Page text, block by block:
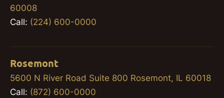
60008
Call: (224) 600-0000
Rosemont
5600 N River Road Suite 800 Rosemont, IL 60018
Call: (872) 600-0000